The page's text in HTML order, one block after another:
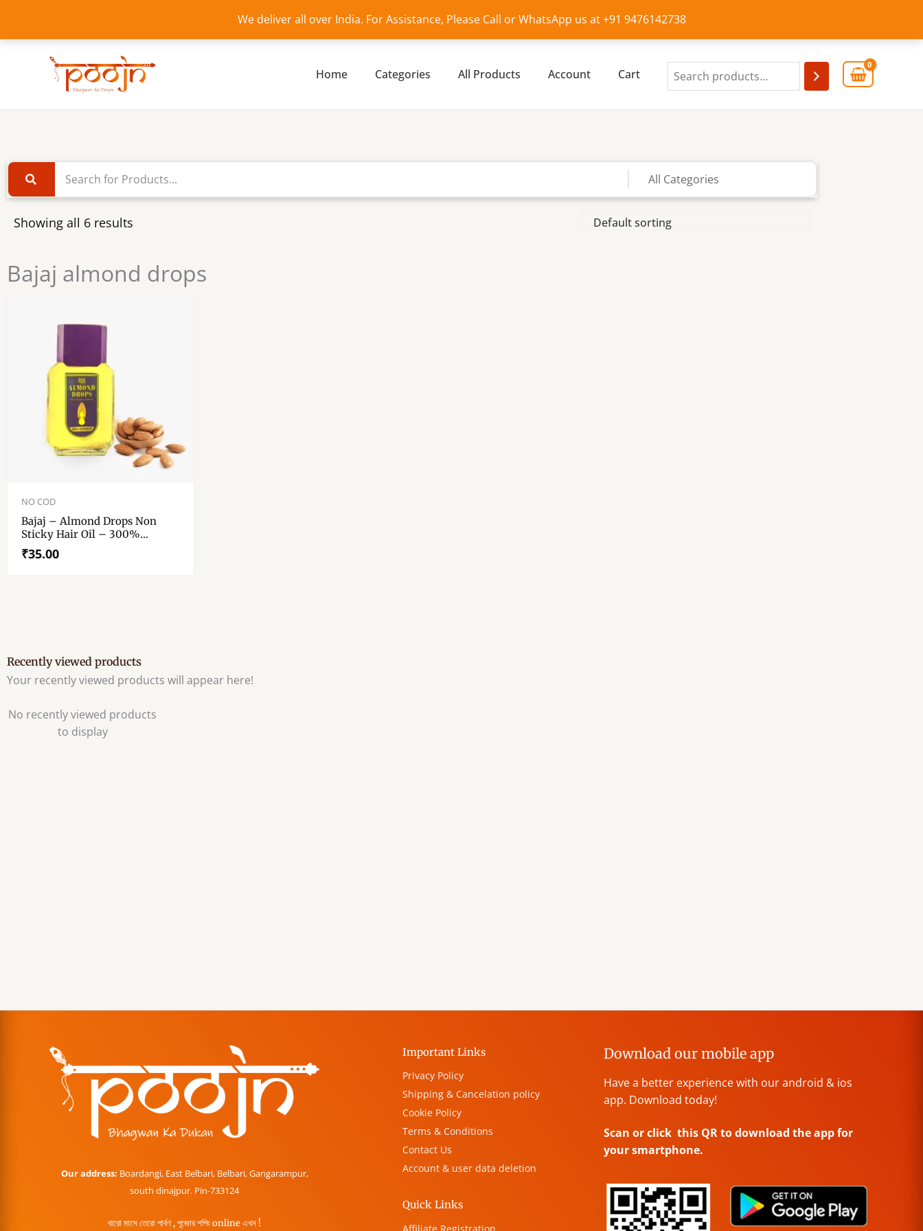
We deliver all over India. For Assistance, Please Call or WhatsApp us at +91 9476142738
content
Home Categories All Products Account Cart
Showing all 6 results
Bajaj almond drops
NO COD
Bajaj – Almond Drops Non
Sticky Hair Oil – 300%
Vitamin E – 50 Ml
₹35.00
Recently viewed products
Your recently viewed products will appear here!
No recently viewed products
to display
Our address: Boardangi, East Belbari, Belbari, Gangarampur,
south dinajpur. Pin-733124
বারো মাসে তেরো পার্বণ , পূজোর শপিং online এখন !
Important Links
Privacy Policy
Shipping & Cancelation policy
Cookie Policy
Terms & Conditions
Contact Us
Account & user data deletion
Quick Links
Download our mobile app
Have a better experience with our android & ios
app. Download today!
Scan or click this QR to download the app for
your smartphone.